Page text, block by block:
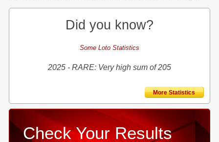
Did you know?
Some Loto Statistics
2025 - RARE: Very high sum of 205
More Statistics
Check Your Results